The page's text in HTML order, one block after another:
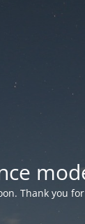
Thank you